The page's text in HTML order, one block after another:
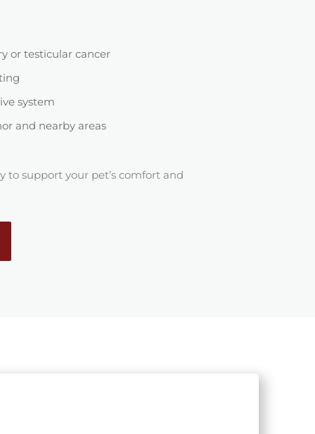
or testicular cancer
system
and nearby areas
to support your pet’s comfort and